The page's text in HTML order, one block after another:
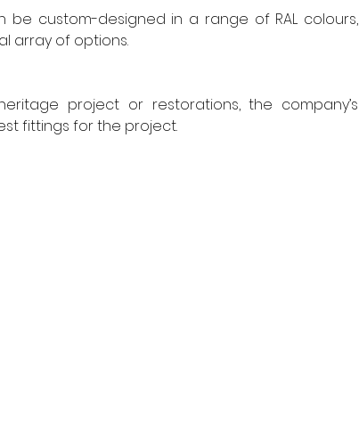
custom-designed in a range of RAL colours,
array of options.
project or restorations, the company’s
fittings for the project.